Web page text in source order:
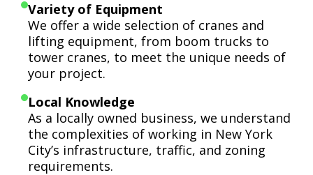
Variety of Equipment
We offer a wide selection of cranes and
lifting equipment, from boom trucks to
tower cranes, to meet the unique needs of
your project.
Local Knowledge
As a locally owned business, we understand
the complexities of working in New York
City’s infrastructure, traffic, and zoning
requirements.